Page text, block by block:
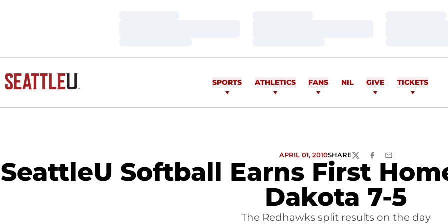
SPORTS ATHLETICS FANS NIL GIVE TICKETS
SeattleU Softball Earns First
Dakota 7-5
APRIL 01, 2010SHARETWITTERFACEBOOK
EMAIL
The Redhawks split results on the day